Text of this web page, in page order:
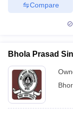
Compare
Bhola Prasad